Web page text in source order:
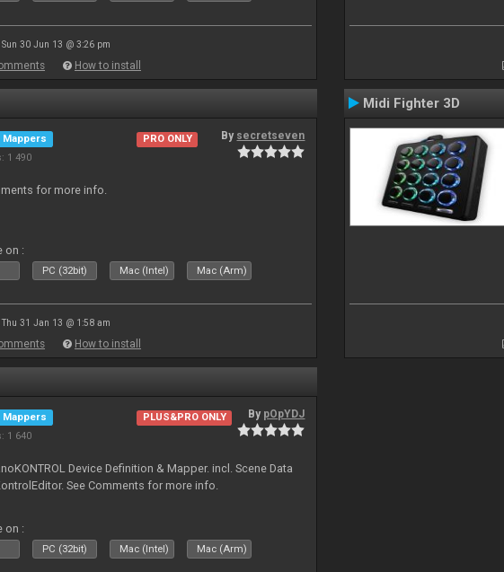
Sun 30 Jun 13 @ 3:26 pm
How to install
Mappers
1 490
PRO ONLY By secretseven
for more info.
on :
PC (32bit) Mac (Intel) Mac (Arm)
Thu 31 Jan 13 @ 1:58 am
How to install
Midi Fighter 3D
Mappers
1 640
PLUS&PRO ONLY By pOpYDJ
Device Definition & Mapper. incl. Scene Data
See Comments for more info.
on :
PC (32bit) Mac (Intel) Mac (Arm)